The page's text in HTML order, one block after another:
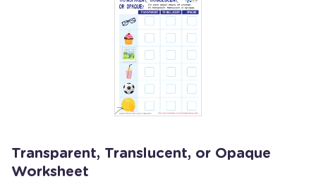
Transparent, Translucent, or Opaque
Worksheet